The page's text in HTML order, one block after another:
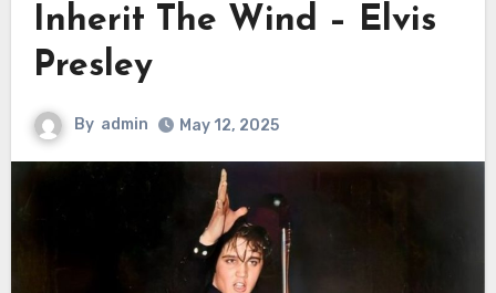
Inherit The Wind – Elvis
Presley
By admin May 12, 2025